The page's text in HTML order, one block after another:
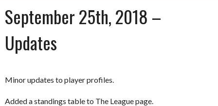
September 25th, 2018 –
Updates
Minor updates to player profiles.
Added a standings table to The League page.